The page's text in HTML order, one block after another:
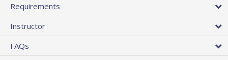
Requirements
Instructor
FAQs